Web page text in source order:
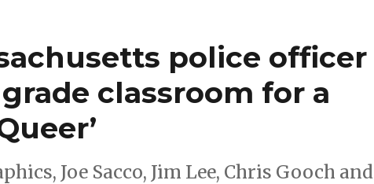
police officer
classroom for a
Joe Sacco, Jim Lee, Chris Gooch and